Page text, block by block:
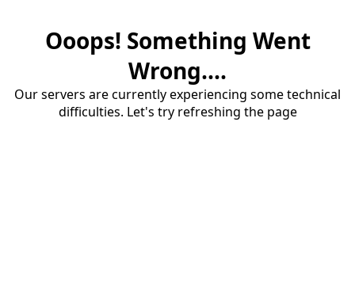
Ooops! Something Went
Wrong....
Our servers are currently experiencing some technical
difficulties. Let's try refreshing the page